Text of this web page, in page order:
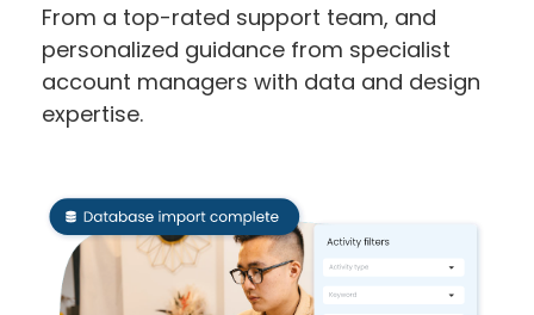
From a top-rated support team, and
personalized guidance from specialist
account managers with data and design
expertise.